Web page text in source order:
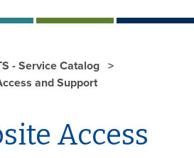
- Service Catalog
and Support
Access